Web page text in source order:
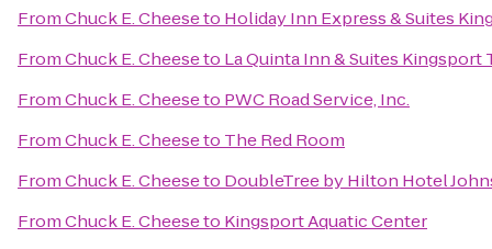
FromChuck E. Cheeseto Holiday Inn Express & Suites
FromChuck E. Cheeseto La Quinta Inn & Suites
FromChuck E. Cheeseto PWC Road Service, Inc.
FromChuck E. Cheeseto The Red Room
FromChuck E. Cheeseto DoubleTree by Hilton Hotel
FromChuck E. Cheeseto Kingsport Aquatic Center